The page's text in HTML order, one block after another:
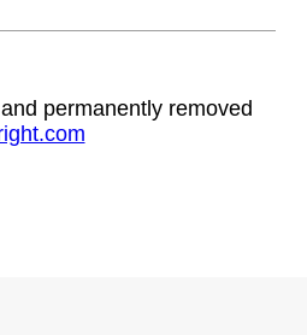
permanently removed